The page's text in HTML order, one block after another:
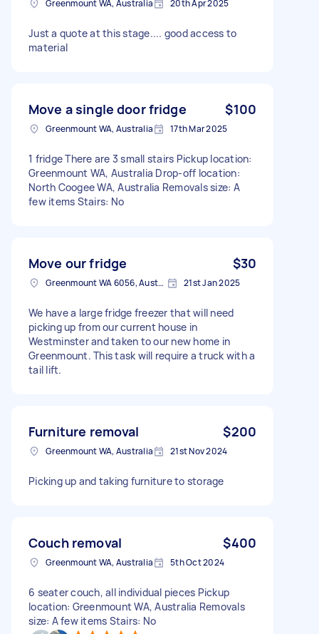
Greenmount WA, Australia 20th Apr 2025
Just a quote at this stage.... good access to
material
Move a single door fridge $100
Greenmount WA, Australia 17th Mar 2025
1 fridge There are 3 small stairs Pickup location:
Greenmount WA, Australia Drop-off location:
North Coogee WA, Australia Removals size: A
few items Stairs: No
Move our fridge $30
Greenmount WA 6056, Australia 21st Jan 2025
We have a large fridge freezer that will need
picking up from our current house in
Westminster and taken to our new home in
Greenmount. This task will require a truck with a
tail lift.
Furniture removal $200
Greenmount WA, Australia 21st Nov 2024
Picking up and taking furniture to storage
Couch removal $400
Greenmount WA, Australia 5th Oct 2024
6 seater couch, all individual pieces Pickup
location: Greenmount WA, Australia Removals
size: A few items Stairs: No